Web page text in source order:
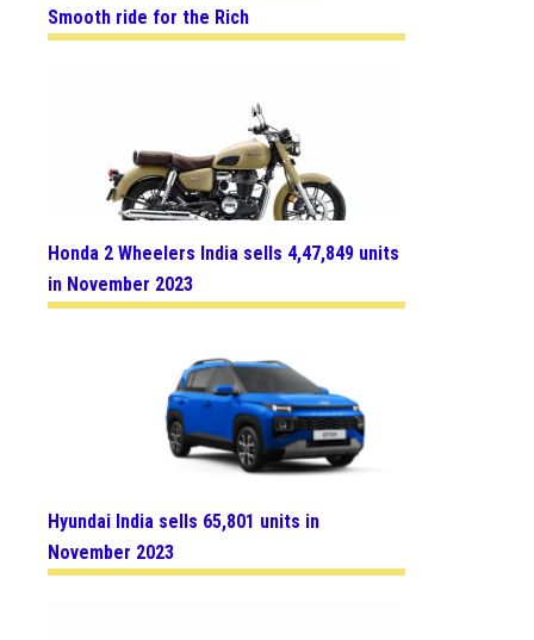
Smooth ride for the Rich
Honda 2 Wheelers India sells 4,47,849 units
in November 2023
Hyundai India sells 65,801 units in
November 2023